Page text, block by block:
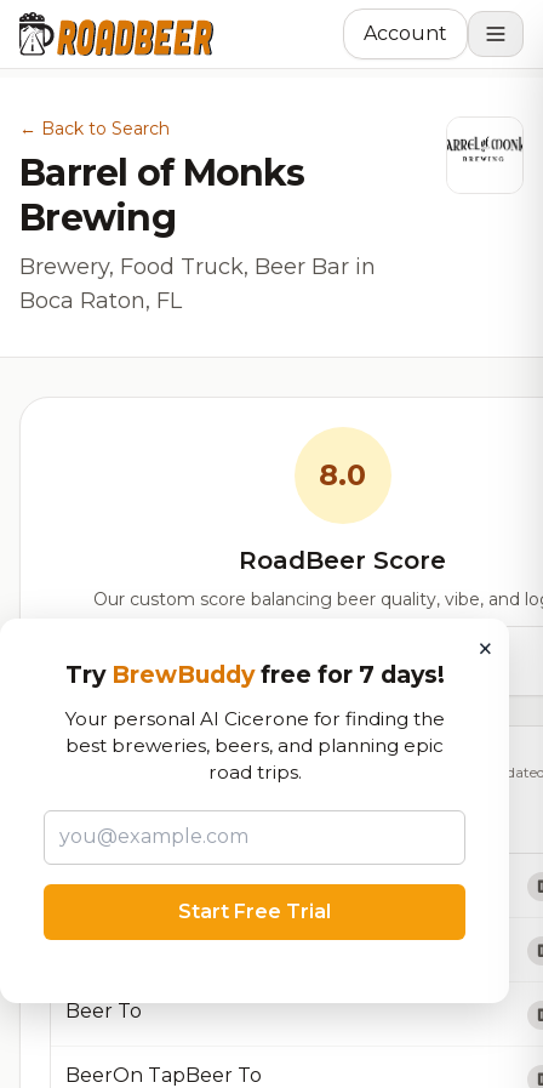
Account
← Back to Search
Barrel of Monks
Brewing
Brewery, Food Truck, Beer Bar in
Boca Raton, FL
8.0
RoadBeer Score
Our custom score balancing beer quality, vibe, and
Currently Available
(15 available)
About Us
Beer To
BeerOn TapBeer To
×
Try BrewBuddyfree for 7 days!
Your personal AI Cicerone for finding the
best breweries, beers, and planning epic
road trips.
Start Free Trial